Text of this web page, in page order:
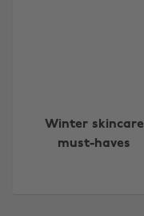
Winter skincare
must-haves